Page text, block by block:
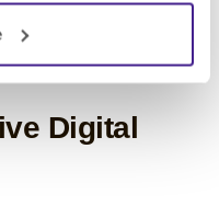
signage, don’t
deserves
Digital